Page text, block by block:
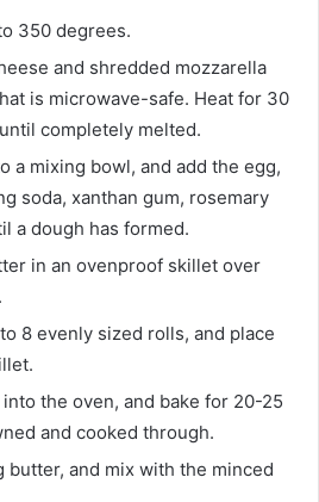
350 degrees.
and shredded mozzarella
is microwave-safe. Heat for 30
completely melted.
a mixing bowl, and add the egg,
soda, xanthan gum, rosemary
a dough has formed.
in an ovenproof skillet over
8 evenly sized rolls, and place
the oven, and bake for 20-25
and cooked through.
butter, and mix with the minced